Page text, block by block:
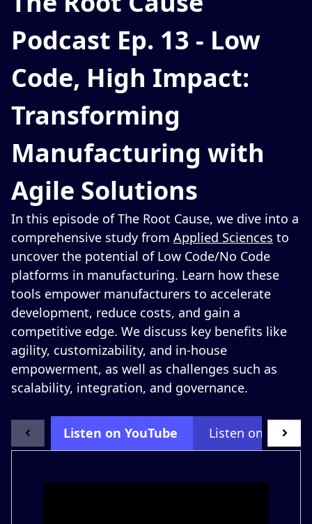
Podcast Ep. 13 - Low
Code, High Impact:
Transforming
Manufacturing with
Agile Solutions
In this episode of The Root Cause, we dive into a
comprehensive study from Applied Sciences to
uncover the potential of Low Code/No Code
platforms in manufacturing. Learn how these
tools empower manufacturers to accelerate
development, reduce costs, and gain a
competitive edge. We discuss key benefits like
agility, customizability, and in-house
empowerment, as well as challenges such as
scalability, integration, and governance.
Listen on YouTube Listen on